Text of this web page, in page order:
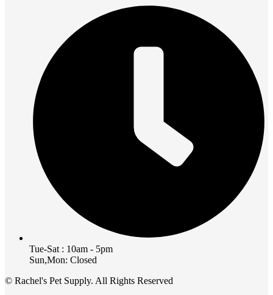
Tue-Sat : 10am - 5pm
Sun,Mon: Closed
© Rachel's Pet Supply. All Rights Reserved